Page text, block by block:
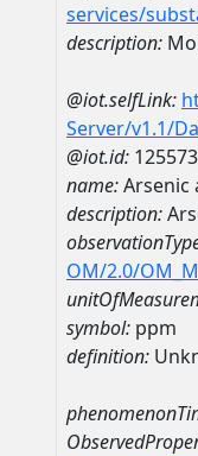
services/
description:
@iot.selfLink:
Server/v1.1/
@iot.id:
name:Arsenic
description:
OM/2.0/
symbol: ppm
definition: